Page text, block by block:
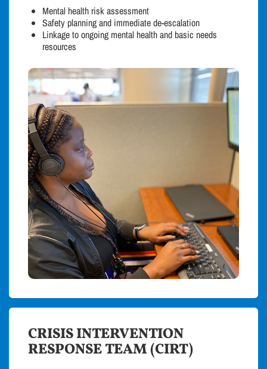
Mental health risk assessment
Safety planning and immediate de-escalation
Linkage to ongoing mental health and basic needs
resources
CRISIS INTERVENTION
RESPONSE TEAM (CIRT)